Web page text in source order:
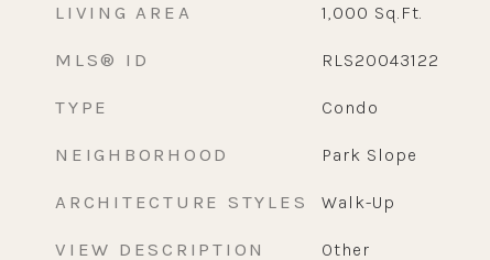
LIVING AREA 1,000 Sq.Ft.
MLS® ID RLS20043122
TYPE Condo
NEIGHBORHOOD Park Slope
ARCHITECTURE STYLES Walk-Up
VIEW DESCRIPTION Other